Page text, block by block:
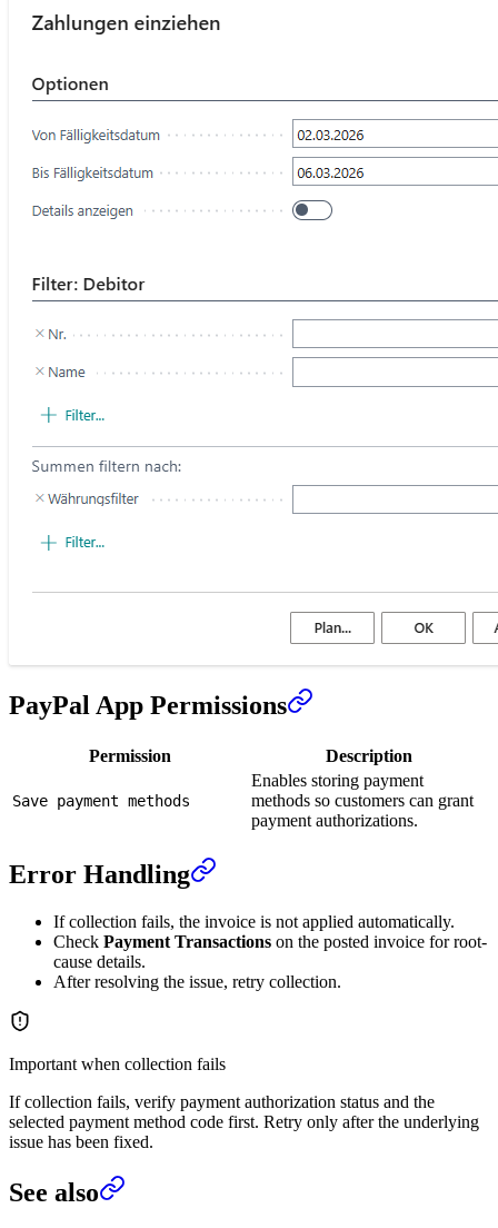
PayPal App Permissions
Permission Description
Save payment methods
Enables storing payment
methods so customers can grant
payment authorizations.
Error Handling
If collection fails, the invoice is not applied automatically.
Check Payment Transactions on the posted invoice for root-
cause details.
After resolving the issue, retry collection.
Important when collection fails
If collection fails, verify payment authorization status and the
selected payment method code first. Retry only after the underlying
issue has been fixed.
See also